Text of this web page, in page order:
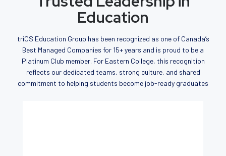
Education
triOS Education Group has been recognized as one of Canada’s
Best Managed Companies for 15+ years and is proud to be a
Platinum Club member. For Eastern College, this recognition
reflects our dedicated teams, strong culture, and shared
commitment to helping students become job-ready graduates